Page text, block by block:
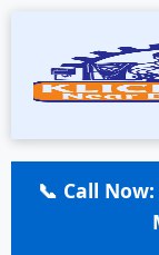
📞 Call Now: